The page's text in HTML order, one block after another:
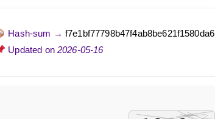
Hash-sum →f7e1bf77798b47f4ab8be621f1580da6
Updated on2026-05-16